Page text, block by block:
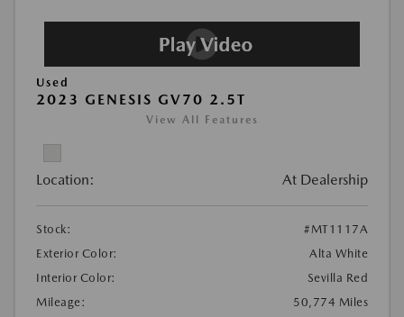
Used
2023 GENESIS GV70 2.5T
View All Features
Location: At Dealership
Stock:
#MT1117A
Exterior Color:
Alta White
Interior Color:
Sevilla Red
Mileage:
50,774 Miles